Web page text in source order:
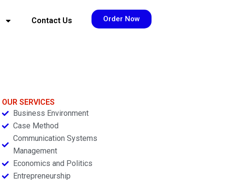
Contact Us Order Now
OUR SERVICES
Business Environment
Case Method
Communication Systems
Management
Economics and Politics
Entrepreneurship